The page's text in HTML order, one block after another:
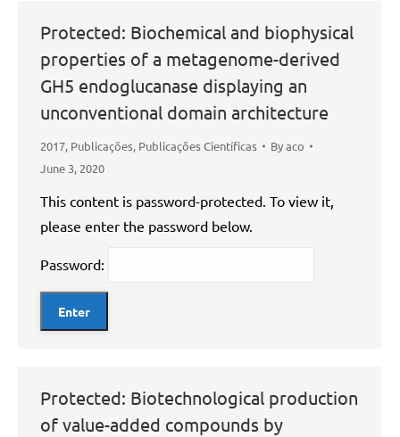
Protected: Biochemical and biophysical
properties of a metagenome-derived
GH5 endoglucanase displaying an
unconventional domain architecture
2017, Publicações, Publicações Científicas Byaco
June 3, 2020
This content is password-protected. To view it,
please enter the password below.
Password:
Protected: Biotechnological production
of value-added compounds by